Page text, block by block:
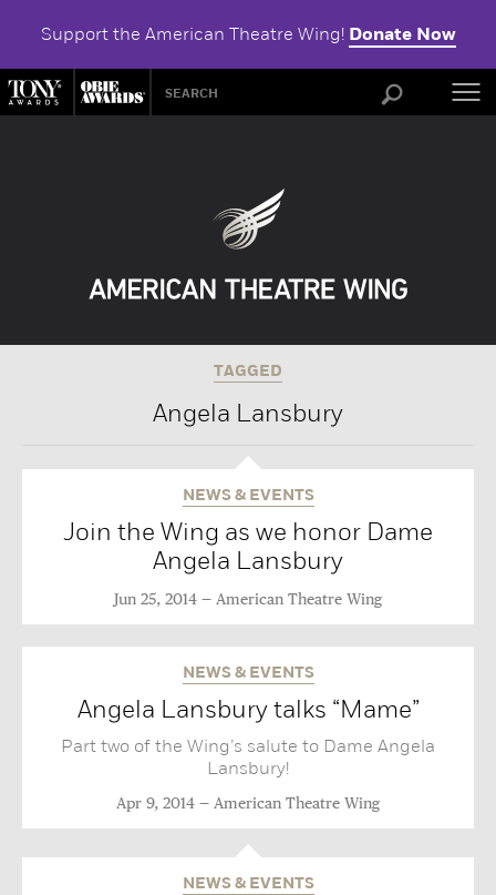
Support the American Theatre Wing! Donate Now
TAGGED
Angela Lansbury
NEWS & EVENTS
Join the Wing as we honor Dame
Angela Lansbury
Jun 25, 2014 American Theatre Wing
NEWS & EVENTS
Angela Lansbury talks “Mame”
Part two of the Wing’s salute to Dame Angela
Lansbury!
Apr 9, 2014 American Theatre Wing
NEWS & EVENTS